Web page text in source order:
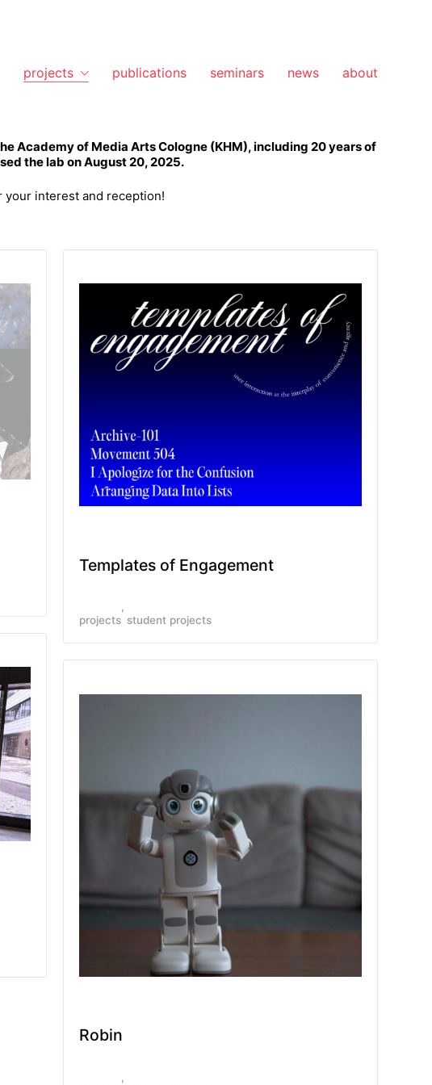
projects publications seminars news about
Academy of Media Arts Cologne (KHM), including 20 years of
the lab on August 20, 2025.
your interest and reception!
projects student projects
Templates of Engagement
Robin